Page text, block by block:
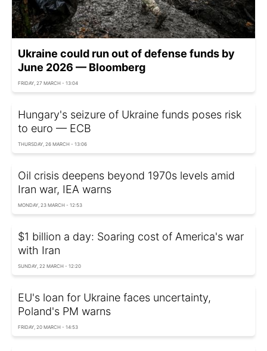
Ukraine could run out of defense funds by
June 2026 — Bloomberg
FRIDAY, 27 MARCH - 13:04
Hungary's seizure of Ukraine funds poses risk
to euro — ECB
THURSDAY, 26 MARCH - 13:06
Oil crisis deepens beyond 1970s levels amid
Iran war, IEA warns
MONDAY, 23 MARCH - 12:53
$1 billion a day: Soaring cost of America's war
with Iran
SUNDAY, 22 MARCH - 12:20
EU's loan for Ukraine faces uncertainty,
Poland's PM warns
FRIDAY, 20 MARCH - 14:53